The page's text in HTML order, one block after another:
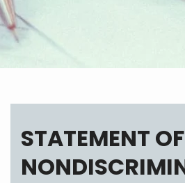
STATEMENT OF